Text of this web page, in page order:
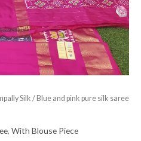
Silk / Blue and pink pure silk saree
, With Blouse Piece